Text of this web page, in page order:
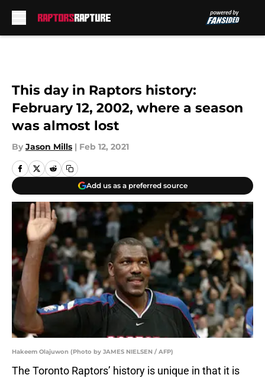
This day in Raptors history:
February 12, 2002, where a season
was almost lost
By Jason Mills | Feb 12, 2021
Add us as a preferred source
Hakeem Olajuwon (Photo by JAMES NIELSEN / AFP)
The Toronto Raptors’ history is unique in that it is